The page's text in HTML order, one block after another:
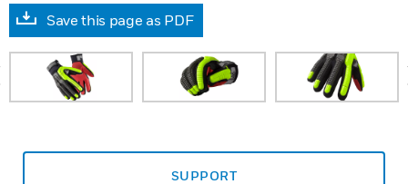
Save this page as PDF
SUPPORT